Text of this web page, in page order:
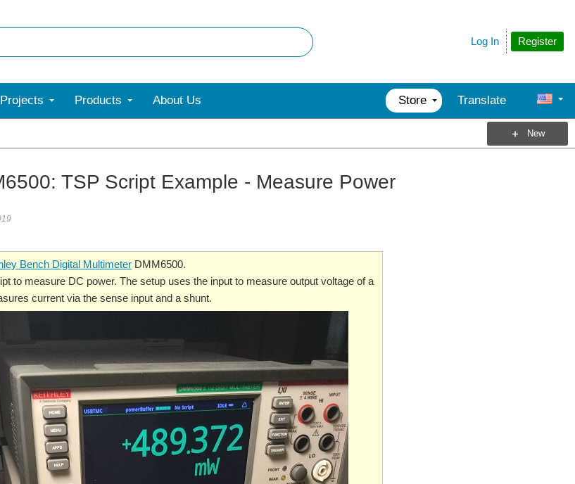
Register
Log In
Products About Us Store Translate
New
TSP Script Example - Measure Power
Bench Digital Multimeter DMM6500.
to measure DC power. The setup uses the input to measure output voltage of a
current via the sense input and a shunt.